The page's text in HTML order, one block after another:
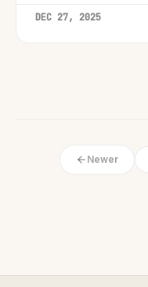
DEC 27, 2025
Newer